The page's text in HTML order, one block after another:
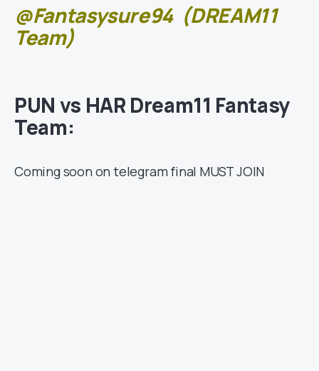
@Fantasysure94(DREAM11
Team)
PUN vs HAR Dream11 Fantasy
Team:
Coming soon on telegram final MUST JOIN